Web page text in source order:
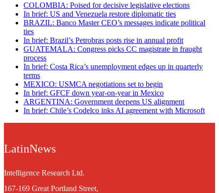
COLOMBIA: Poised for decisive legislative elections
In brief: US and Venezuela restore diplomatic ties
BRAZIL: Banco Master CEO’s messages indicate political
ties
In brief: Brazil’s Petrobras posts rise in annual profit
GUATEMALA: Congress picks CC magistrate in fraught
process
In brief: Costa Rica’s unemployment edges up in quarterly
terms
MEXICO: USMCA negotiations set to begin
In brief: GFCF down year-on-year in Mexico
ARGENTINA: Government deepens US alignment
In brief: Chile’s Codelco inks AI agreement with Microsoft
LatinNews
Intelligence Research Ltd.
167-169 Great Portland Street,